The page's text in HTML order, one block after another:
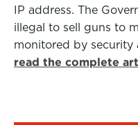
IP address. The
illegal to sell guns to
monitored by security
read the complete